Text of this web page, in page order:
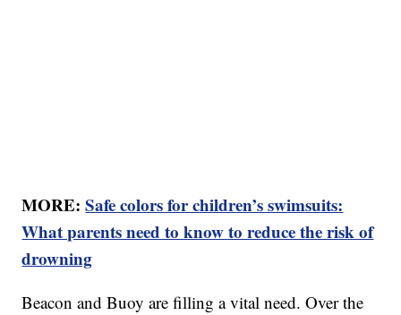
MORE:Safe colors for children’s swimsuits:
What parents need to know to reduce the risk of
drowning
Beacon and Buoy are filling a vital need. Over the